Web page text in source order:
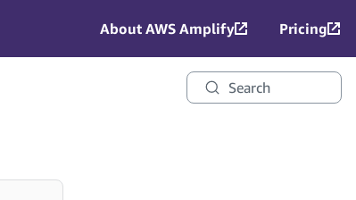
About AWS Amplify Pricing
Search